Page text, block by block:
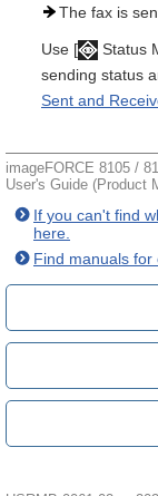
The fax is
Use [
Status
sending status
Sent and
imageFORCE 8105 /
User's Guide (Product
If you can't find
here.
Find manuals